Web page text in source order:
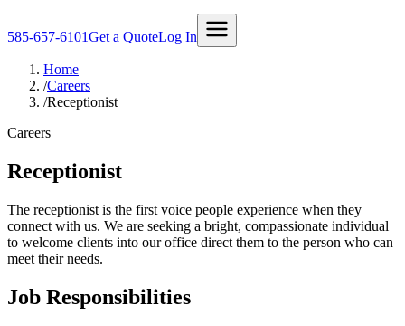
585-657-6101Get a QuoteLog In
Home
/Careers
/Receptionist
Careers
Receptionist
The receptionist is the first voice people experience when they
connect with us. We are seeking a bright, compassionate individual
to welcome clients into our office direct them to the person who can
meet their needs.
Job Responsibilities